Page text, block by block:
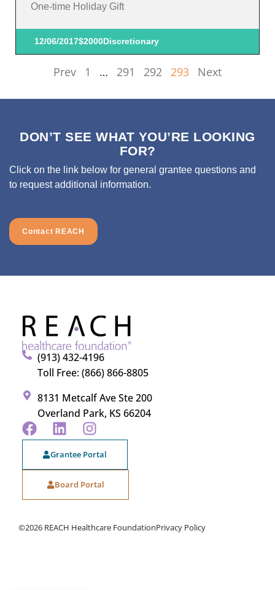
One-time Holiday Gift
12/06/2017$2000Discretionary
Prev 1 … 291 292 293 Next
DON’T SEE WHAT YOU’RE LOOKING
FOR?
Click on the link below for general grantee questions and
to request additional information.
Contact REACH
(913) 432-4196
Toll Free: (866) 866-8805
8131 Metcalf Ave Ste 200
Overland Park, KS 66204
Grantee Portal
Board Portal
©2026 REACH Healthcare FoundationPrivacy Policy